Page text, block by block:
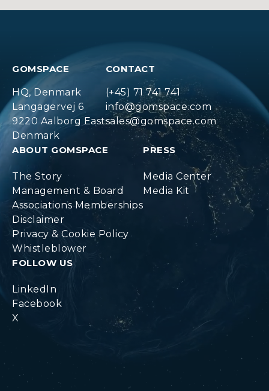
GOMSPACE
HQ, Denmark
Langagervej 6
9220 Aalborg East
Denmark
CONTACT
(+45) 71 741 741
info@gomspace.com
sales@gomspace.com
ABOUT GOMSPACE
The Story
Management & Board
Associations Memberships
Disclaimer
Privacy & Cookie Policy
Whistleblower
PRESS
Media Center
Media Kit
FOLLOW US
LinkedIn
Facebook
X